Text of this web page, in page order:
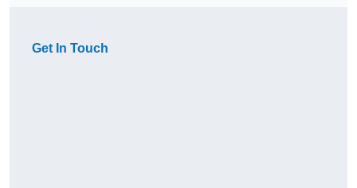
Get In Touch